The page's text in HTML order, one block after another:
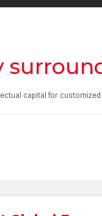
capital for